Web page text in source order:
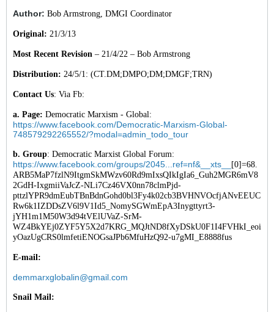
Author: Bob Armstrong, DMGI Coordinator
Original: 21/3/13
Most Recent Revision – 21/4/22 – Bob Armstrong
Distribution: 24/5/1: (CT.DM;DMPO;DM;DMGF;TRN)
Contact Us: Via Fb:
a. Page: Democratic Marxism - Global:
https://www.facebook.com/Democratic-Marxism-Global-
748579292265552/?modal=admin_todo_tour
b. Group: Democratic Marxist Global Forum:
https://www.facebook.com/groups/2045...ref=nf&__xts__
[0]=68.
ARB5MaP7fzlN9ItgmSkMWzv60Rd9mIxsQIkIgIa6_Guh2MGR6mV8
2GdH-IxgmiiVaJcZ-NLi7Cz46VX0nn78clmPjd-
pttzlYPR9dmEubTBnBdnGohd0bl3Fy4k02cb3BVHNVOcfjANvEEUC
Rw6k1IZDDsZV6l9V1Id5_NomySGWmEpA3Inygttyrt3-
jYH1m1M50W3d94tVElUVaZ-SrM-
WZ4BkYEj0ZYF5Y5X2d7KRG_MQJtND8fXyDSkU0F1I4FVHkI_eoi
yOazUgCRS0lmfetiENOGsaJPb6MfuHzQ92-u7gMI_E8888fus
E-mail:
demmarxglobalin@gmail.com
Snail Mail: